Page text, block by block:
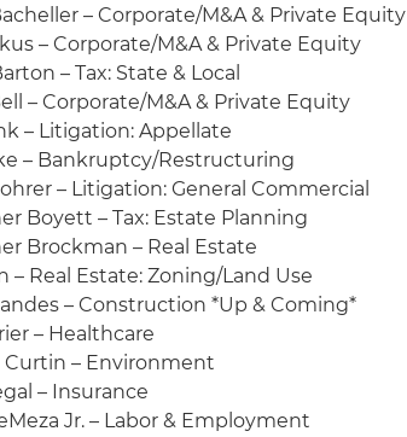
– Corporate/M&A & Private Equity
– Corporate/M&A & Private Equity
– Tax: State & Local
– Corporate/M&A & Private Equity
– Litigation: Appellate
– Bankruptcy/Restructuring
– Litigation: General Commercial
Boyett – Tax: Estate Planning
Brockman – Real Estate
– Real Estate: Zoning/Land Use
– Construction *Up & Coming*
– Healthcare
Curtin – Environment
– Insurance
Jr. – Labor & Employment